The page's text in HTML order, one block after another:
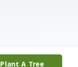
Plant A Tree